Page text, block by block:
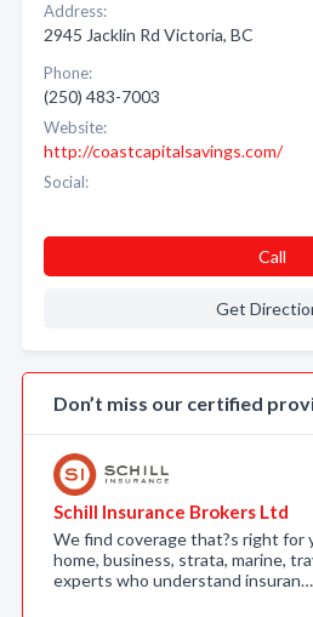
Address:
2945 Jacklin Rd Victoria, BC
Phone:
(250) 483-7003
Website:
http://coastcapitalsavings.com/
Social:
Call
Get
Don’t miss our certified
Schill Insurance Brokers Ltd
We find coverage that?s right for
home, business, strata, marine,
experts who understand insuran…